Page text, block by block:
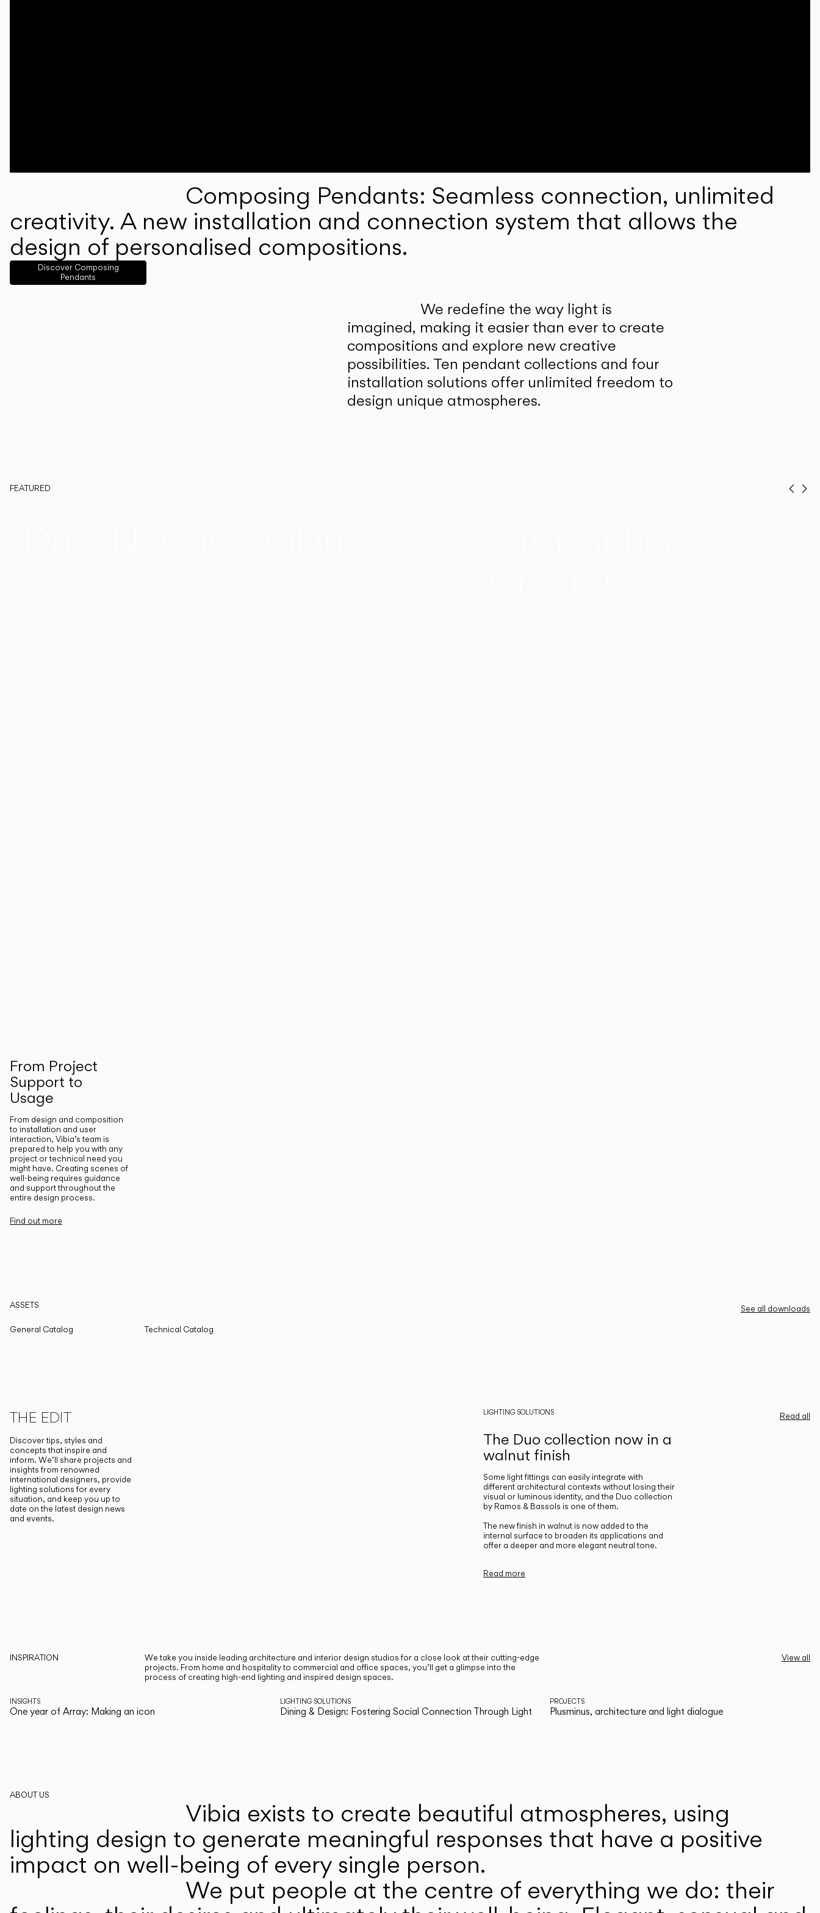
Composing Pendants: Seamless connection, unlimited
creativity. A new installation and connection system that allows the
design of personalised compositions.
Discover Composing
Pendants
We redefine the way light is
imagined, making it easier than ever to create
compositions and explore new creative
possibilities. Ten pendant collections and four
installation solutions offer unlimited freedom to
design unique atmospheres.
FEATURED
From Project
Support to
Usage
From design and composition
to installation and user
interaction, Vibia’s team is
prepared to help you with any
project or technical need you
might have. Creating scenes of
well-being requires guidance
and support throughout the
entire design process.
Find out more
ASSETS
See all downloads
General Catalog
Technical Catalog
THE EDIT
Discover tips, styles and
concepts that inspire and
inform. We’ll share projects and
insights from renowned
international designers, provide
lighting solutions for every
situation, and keep you up to
date on the latest design news
and events.
Read all
LIGHTING SOLUTIONS
The Duo collection now in a
walnut finish
Some light fittings can easily integrate with
different architectural contexts without losing their
visual or luminous identity, and the Duo collection
by Ramos & Bassols is one of them.
The new finish in walnut is now added to the
internal surface to broaden its applications and
offer a deeper and more elegant neutral tone.
Read more
INSPIRATION
We take you inside leading architecture and interior design studios for a close look at their cutting-edge
projects. From home and hospitality to commercial and office spaces, you’ll get a glimpse into the
process of creating high-end lighting and inspired design spaces.
View all
INSIGHTS
One year of Array: Making an icon
LIGHTING SOLUTIONS
Dining & Design: Fostering Social Connection Through Light
PROJECTS
Plusminus, architecture and light dialogue
ABOUT US
Vibia exists to create beautiful atmospheres, using
lighting design to generate meaningful responses that have a positive
impact on well-being of every single person.
We put people at the centre of everything we do: their